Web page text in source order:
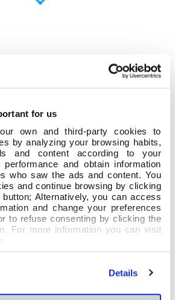
for us
own and third-party cookies to
by analyzing your browsing habits,
and content according to your
performance and obtain information
who saw the ads and content. You
and continue browsing by clicking
button; Alternatively, you can access
and change your preferences
to refuse consenting by clicking the
For more information you can visit
Details